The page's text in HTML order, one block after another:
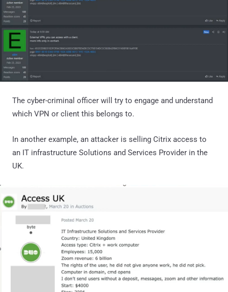
The cyber-criminal officer will try to engage and understand
which VPN or client this belongs to.
In another example, an attacker is selling Citrix access to
an IT infrastructure Solutions and Services Provider in the
UK.